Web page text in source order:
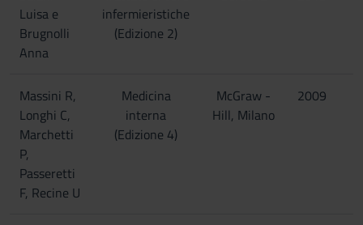
Luisa e
Brugnolli
Anna
infermieristiche
(Edizione 2)
Massini R,
Longhi C,
Marchetti
P,
Passeretti
F, Recine U
Medicina
interna
(Edizione 4)
McGraw -
Hill, Milano
2009